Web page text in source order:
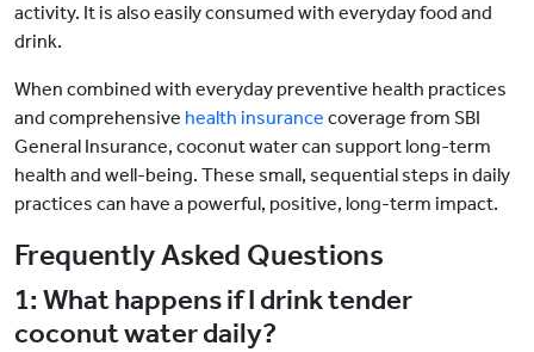
activity. It is also easily consumed with everyday food and
drink.
When combined with everyday preventive health practices
and comprehensive health insurance coverage from SBI
General Insurance, coconut water can support long-term
health and well-being. These small, sequential steps in daily
practices can have a powerful, positive, long-term impact.
Frequently Asked Questions
1: What happens if I drink tender
coconut water daily?